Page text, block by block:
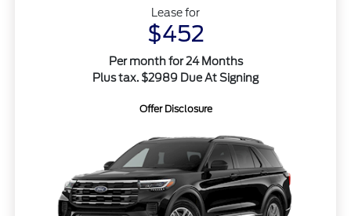
Lease for
$452
Per month for 24 Months
Plus tax. $2989 Due At Signing
Offer Disclosure